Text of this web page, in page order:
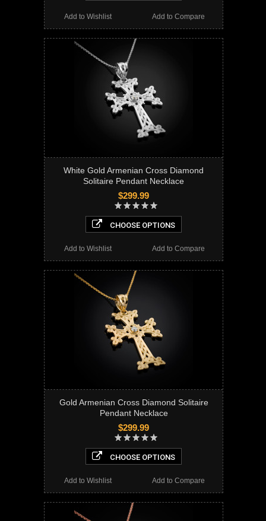
Add to Compare
Add to Wishlist
White Gold Armenian Cross Diamond
Solitaire Pendant Necklace
$299.99
CHOOSE OPTIONS
Add to Compare
Add to Wishlist
Gold Armenian Cross Diamond Solitaire
Pendant Necklace
$299.99
CHOOSE OPTIONS
Add to Compare
Add to Wishlist